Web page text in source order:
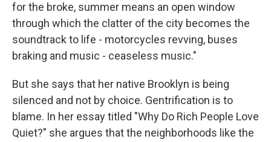
for the broke, summer means an open window
through which the clatter of the city becomes the
soundtrack to life - motorcycles revving, buses
braking and music - ceaseless music."
But she says that her native Brooklyn is being
silenced and not by choice. Gentrification is to
blame. In her essay titled "Why Do Rich People Love
Quiet?" she argues that the neighborhoods like the